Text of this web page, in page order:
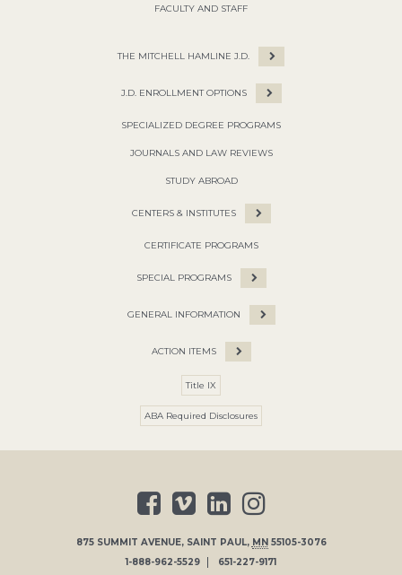
FACULTY AND STAFF
THE MITCHELL HAMLINE J.D.
J.D. ENROLLMENT OPTIONS
SPECIALIZED DEGREE PROGRAMS
JOURNALS AND LAW REVIEWS
STUDY ABROAD
CENTERS & INSTITUTES
CERTIFICATE PROGRAMS
SPECIAL PROGRAMS
GENERAL INFORMATION
ACTION ITEMS
Title IX
ABA Required Disclosures
875 SUMMIT AVENUE, SAINT PAUL, MN 55105-3076
1-888-962-5529
651-227-9171